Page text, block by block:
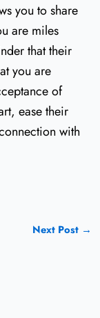
you to share
are miles
that their
you are
of
ease their
with
Next Post →